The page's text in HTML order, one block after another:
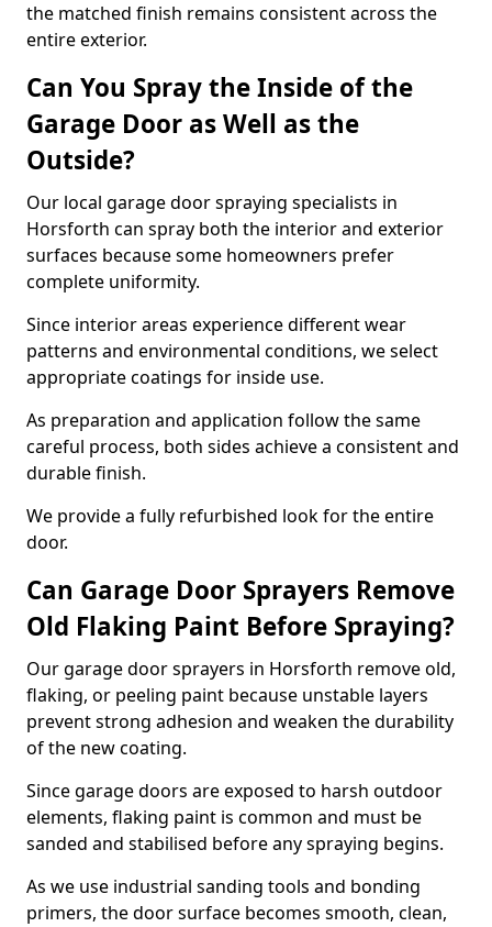
the matched finish remains consistent across the
entire exterior.
Can You Spray the Inside of the
Garage Door as Well as the
Outside?
Our local garage door spraying specialists in
Horsforth can spray both the interior and exterior
surfaces because some homeowners prefer
complete uniformity.
Since interior areas experience different wear
patterns and environmental conditions, we select
appropriate coatings for inside use.
As preparation and application follow the same
careful process, both sides achieve a consistent and
durable finish.
We provide a fully refurbished look for the entire
door.
Can Garage Door Sprayers Remove
Old Flaking Paint Before Spraying?
Our garage door sprayers in Horsforth remove old,
flaking, or peeling paint because unstable layers
prevent strong adhesion and weaken the durability
of the new coating.
Since garage doors are exposed to harsh outdoor
elements, flaking paint is common and must be
sanded and stabilised before any spraying begins.
As we use industrial sanding tools and bonding
primers, the door surface becomes smooth, clean,